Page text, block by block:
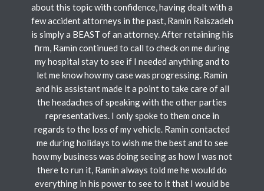
about this topic with confidence, having dealt with a
few accident attorneys in the past, Ramin Raiszadeh
is simply a BEAST of an attorney. After retaining his
firm, Ramin continued to call to check on me during
my hospital stay to see if I needed anything and to
let me know how my case was progressing. Ramin
and his assistant made it a point to take care of all
the headaches of speaking with the other parties
representatives. I only spoke to them once in
regards to the loss of my vehicle. Ramin contacted
me during holidays to wish me the best and to see
how my business was doing seeing as how I was not
there to run it, Ramin always told me he would do
everything in his power to see to it that I would be